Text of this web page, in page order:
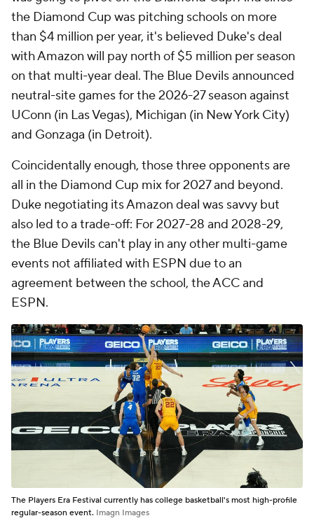
the Diamond Cup was pitching schools on more
than $4 million per year, it's believed Duke's deal
with Amazon will pay north of $5 million per season
on that multi-year deal. The Blue Devils announced
neutral-site games for the 2026-27 season against
UConn (in Las Vegas), Michigan (in New York City)
and Gonzaga (in Detroit).
Coincidentally enough, those three opponents are
all in the Diamond Cup mix for 2027 and beyond.
Duke negotiating its Amazon deal was savvy but
also led to a trade-off: For 2027-28 and 2028-29,
the Blue Devils can't play in any other multi-game
events not affiliated with ESPN due to an
agreement between the school, the ACC and
ESPN.
The Players Era Festival currently has college basketball's most high-profile
regular-season event. Imagn Images